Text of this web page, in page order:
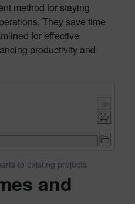
method for staying
They save time
for effective
productivity and
to existing projects
and